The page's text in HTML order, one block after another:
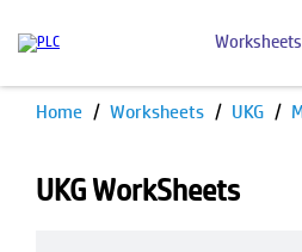
Worksheets
Home Worksheets UKG
UKG WorkSheets